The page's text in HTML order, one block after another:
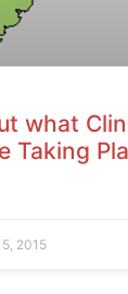
what
Taking
2015